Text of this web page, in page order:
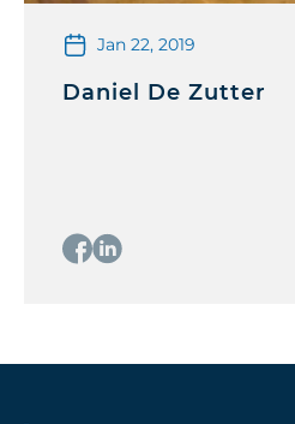
Jan 22, 2019
Daniel De Zutter